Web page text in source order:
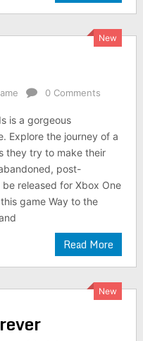
New
0 Comments
is a gorgeous
Explore the journey of a
they try to make their
post-
released for Xbox One
game Way to the
Read More
New